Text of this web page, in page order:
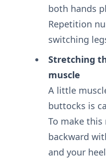
both hands
Repetition
switching
Stretching
muscle
A little
buttocks is
To make this
backward
and your